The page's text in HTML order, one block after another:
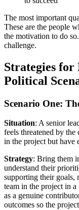
The most important
These are the people
the motivation to do
challenge.
Strategies for
Political
Scenario One:
Situation: A senior
feels threatened by
in the project but have
Strategy: Bring them
understand their
supporting their goals,
team in the project in
as a genuine
outcomes so the